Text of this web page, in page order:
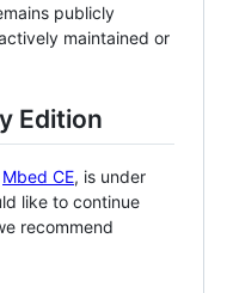
publicly
maintained or
Edition
Mbed CE, is under
like to continue
recommend